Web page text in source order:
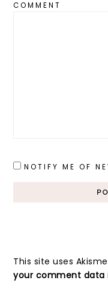
COMMENT
NOTIFY ME OF
This site uses
your comment data